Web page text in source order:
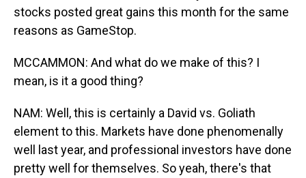
stocks posted great gains this month for the same
reasons as GameStop.
MCCAMMON: And what do we make of this? I
mean, is it a good thing?
NAM: Well, this is certainly a David vs. Goliath
element to this. Markets have done phenomenally
well last year, and professional investors have done
pretty well for themselves. So yeah, there's that